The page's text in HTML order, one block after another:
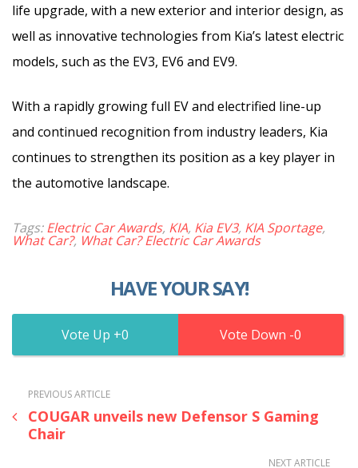
life upgrade, with a new exterior and interior design, as
well as innovative technologies from Kia’s latest electric
models, such as the EV3, EV6 and EV9.
With a rapidly growing full EV and electrified line-up
and continued recognition from industry leaders, Kia
continues to strengthen its position as a key player in
the automotive landscape.
Tags:Electric Car Awards, KIA, Kia EV3, KIA Sportage,
What Car?, What Car? Electric Car Awards
HAVE YOUR SAY!
0 0
PREVIOUS ARTICLE
COUGAR unveils new Defensor S Gaming
Chair
NEXT ARTICLE